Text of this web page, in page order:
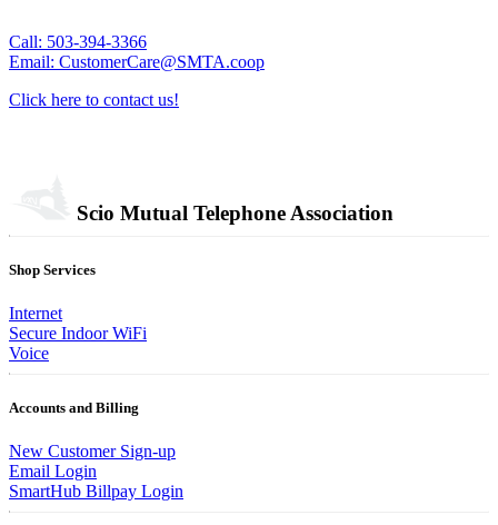
Call: 503-394-3366
Email: CustomerCare@SMTA.coop
Click here to contact us!
Scio Mutual Telephone Association
Shop Services
Internet
Secure Indoor WiFi
Voice
Accounts and Billing
New Customer Sign-up
Email Login
SmartHub Billpay Login